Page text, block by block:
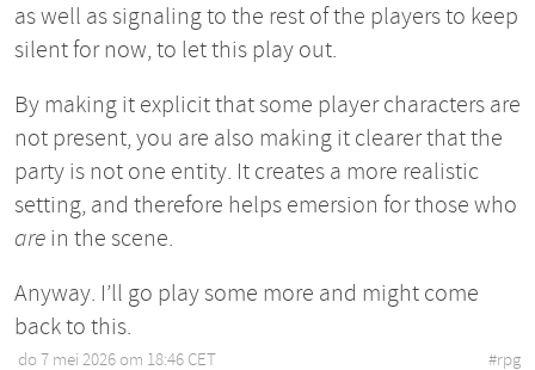
as well as signaling to the rest of the players to keep
silent for now, to let this play out.
By making it explicit that some player characters are
not present, you are also making it clearer that the
party is not one entity. It creates a more realistic
setting, and therefore helps emersion for those who
are in the scene.
Anyway. I’ll go play some more and might come
back to this.
do 7 mei 2026 om 18:46 CET #rpg